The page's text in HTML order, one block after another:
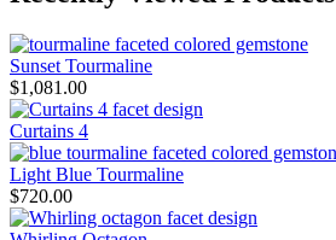
Sunset Tourmaline
$1,081.00
Curtains 4
Light Blue Tourmaline
$720.00